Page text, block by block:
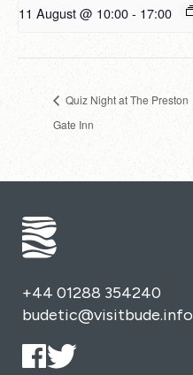
11 August @ 10:00- 17:00
Quiz Night at The Preston
Gate Inn
+44 01288 354240
budetic@visitbude.info